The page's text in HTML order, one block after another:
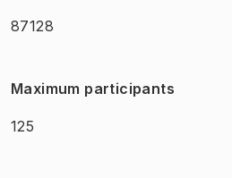
87128
Maximum participants
125